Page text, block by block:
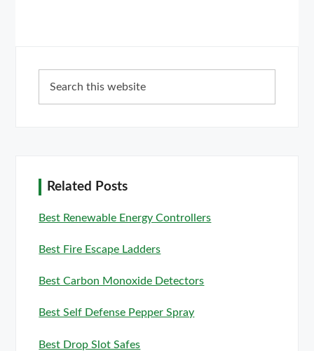
Sidebar
this
Related Posts
Best Renewable Energy Controllers
Best Fire Escape Ladders
Best Carbon Monoxide Detectors
Best Self Defense Pepper Spray
Best Drop Slot Safes